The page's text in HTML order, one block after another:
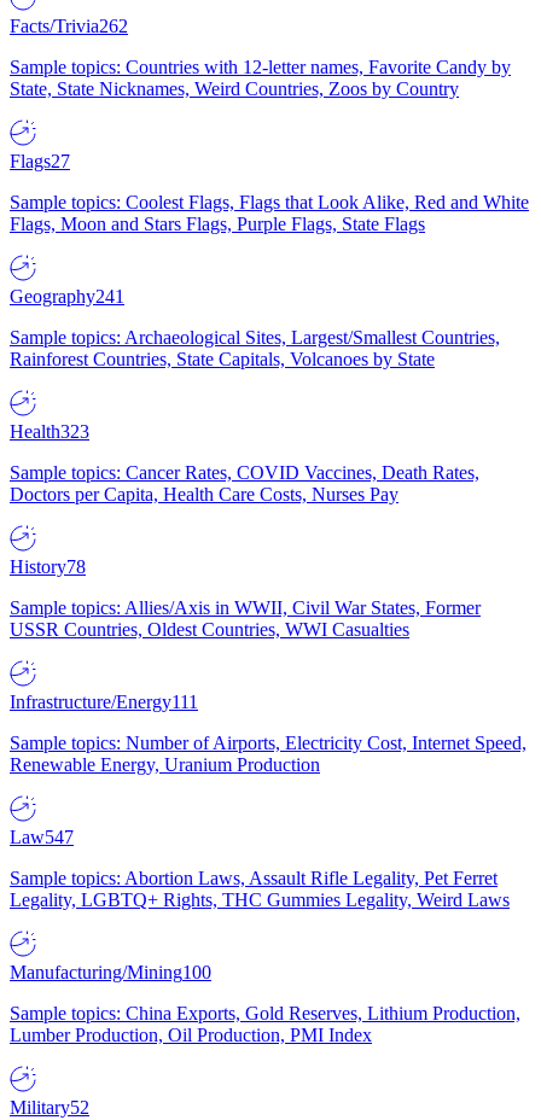
Facts/Trivia262
Sample topics: Countries with 12-letter names, Favorite Candy by
State, State Nicknames, Weird Countries, Zoos by Country
Flags27
Sample topics: Coolest Flags, Flags that Look Alike, Red and White
Flags, Moon and Stars Flags, Purple Flags, State Flags
Geography241
Sample topics: Archaeological Sites, Largest/Smallest Countries,
Rainforest Countries, State Capitals, Volcanoes by State
Health323
Sample topics: Cancer Rates, COVID Vaccines, Death Rates,
Doctors per Capita, Health Care Costs, Nurses Pay
History78
Sample topics: Allies/Axis in WWII, Civil War States, Former
USSR Countries, Oldest Countries, WWI Casualties
Infrastructure/Energy111
Sample topics: Number of Airports, Electricity Cost, Internet Speed,
Renewable Energy, Uranium Production
Law547
Sample topics: Abortion Laws, Assault Rifle Legality, Pet Ferret
Legality, LGBTQ+ Rights, THC Gummies Legality, Weird Laws
Manufacturing/Mining100
Sample topics: China Exports, Gold Reserves, Lithium Production,
Lumber Production, Oil Production, PMI Index
Military52